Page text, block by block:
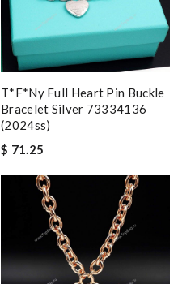
T*f*ny Full Heart Pin Buckle
Bracelet Silver 73334136
(2024ss)
$ 71.25